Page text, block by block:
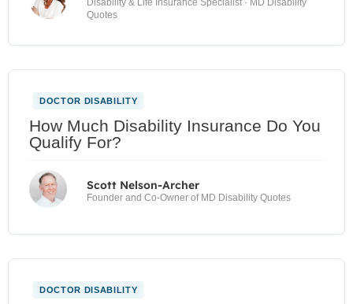
Disability & Life Insurance Specialist · MD Disability
Quotes
DOCTOR DISABILITY
How Much Disability Insurance Do You
Qualify For?
Scott Nelson-Archer
Founder and Co-Owner of MD Disability Quotes
DOCTOR DISABILITY